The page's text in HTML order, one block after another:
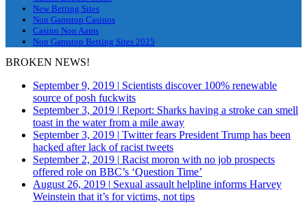
New Betting Sites
Non Gamstop Casinos
Casino Non Aams
Non Gamstop Betting Sites 2025
BROKEN NEWS!
September 9, 2019 | Scientists discover 100% renewable
source of posh fuckwits
September 3, 2019 | Report: Sharks having a stroke can smell
toast in the water from a mile away
September 3, 2019 | Twitter fears President Trump has been
hacked after lack of racist tweets
September 2, 2019 | Racist moron with no job prospects
offered role on BBC’s ‘Question Time’
August 26, 2019 | Sexual assault helpline informs Harvey
Weinstein that it’s for victims, not tips